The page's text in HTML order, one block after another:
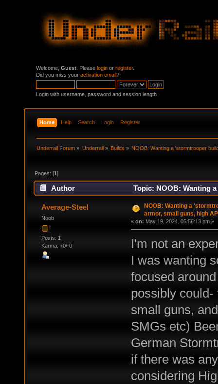
Welcome, Guest . Please login or register.
Did you miss your activation email?
Login with username, password and session length
Home Help Search Login Register
Underrail Forum » Underrail» Builds» NOOB: Wanting a 'stormtrooper
Pages: [1]
Author
Topic: NOOB: Wanting
29032 times)
Average-Steel
Noob
Posts: 1
Karma: +0/-0
NOOB: Wanting a
armor, small guns, high
« on: May 19, 2024, 05:56:13 pm »
I'm not an
I was wanting
focused
possibly
small guns,
SMGs etc)
German
if there was
considering